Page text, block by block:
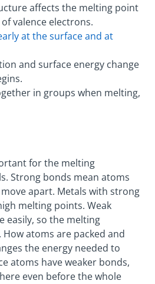
affects the melting point
valence electrons.
at the surface and at
and surface energy change
in groups when melting,
for the melting
Strong bonds mean atoms
apart. Metals with strong
melting points. Weak
easily, so the melting
atoms are packed and
the energy needed to
atoms have weaker bonds,
even before the whole